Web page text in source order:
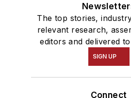
The top stories,
relevant research,
editors and delivered
SIGN UP
Connect